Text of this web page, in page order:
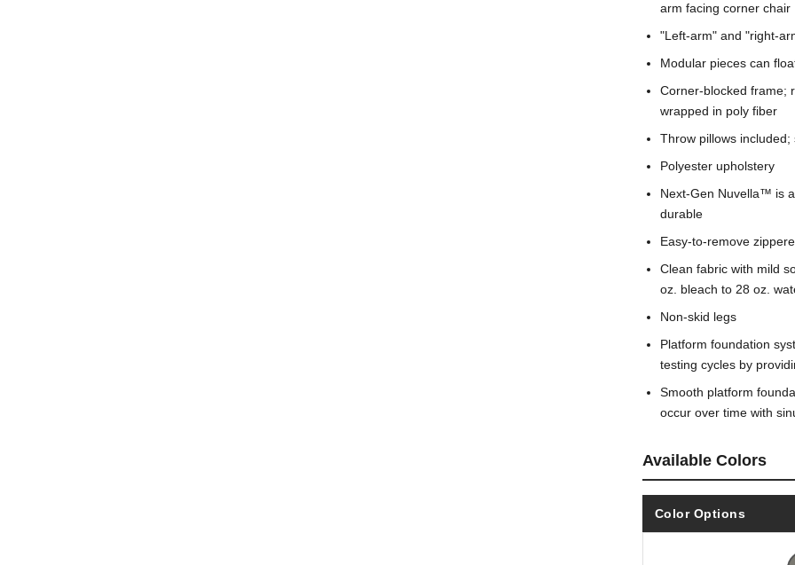
arm facing corner chair
"Left-arm" and "right-
Modular pieces can
Corner-blocked frame;
wrapped in poly fiber
Throw pillows included;
Polyester upholstery
Next-Gen Nuvella™ is
durable
Easy-to-remove
Clean fabric with mild
oz. bleach to 28 oz.
Non-skid legs
Platform foundation
testing cycles by
Smooth platform
occur over time with
Available Colors
Color Options